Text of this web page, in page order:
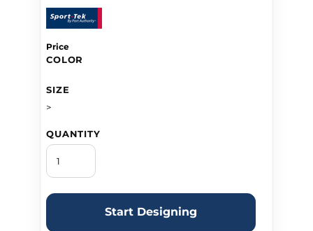
Price
COLOR
SIZE
>
QUANTITY
Start Designing